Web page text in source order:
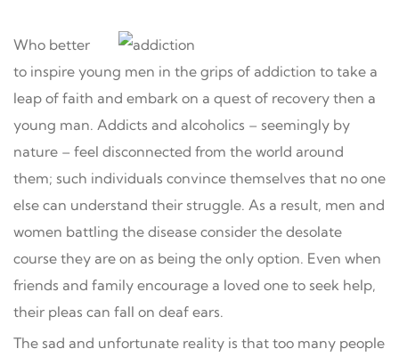
Who better
to inspire young men in the grips of addiction to take a
leap of faith and embark on a quest of recovery then a
young man. Addicts and alcoholics – seemingly by
nature – feel disconnected from the world around
them; such individuals convince themselves that no one
else can understand their struggle. As a result, men and
women battling the disease consider the desolate
course they are on as being the only option. Even when
friends and family encourage a loved one to seek help,
their pleas can fall on deaf ears.
The sad and unfortunate reality is that too many people